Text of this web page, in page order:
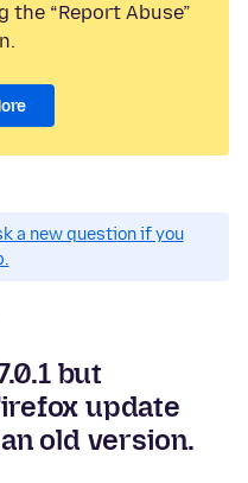
“Report Abuse”
a new question if you
but
update
old version.